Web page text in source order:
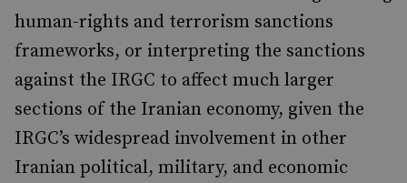
human-rights and terrorism sanctions
frameworks, or interpreting the sanctions
against the IRGC to affect much larger
sections of the Iranian economy, given the
IRGC’s widespread involvement in other
Iranian political, military, and economic